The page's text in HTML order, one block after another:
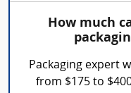
How much
Packaging expert
from $175 to